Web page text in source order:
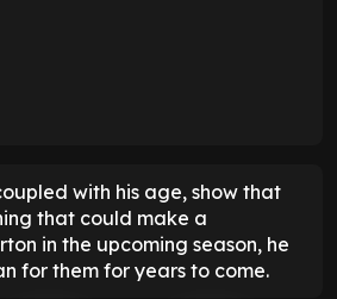
with his age, show that
that could make a
in the upcoming season, he
for them for years to come.